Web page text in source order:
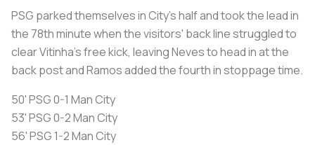
PSG parked themselves in City's half and took the lead in
the 78th minute when the visitors' back line struggled to
clear Vitinha's free kick, leaving Neves to head in at the
back post and Ramos added the fourth in stoppage time.
50' PSG 0-1 Man City
53' PSG 0-2 Man City
56' PSG 1-2 Man City